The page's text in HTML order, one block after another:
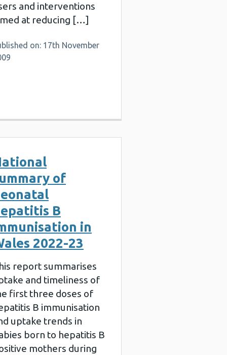
and interventions
at reducing […]
on: 17th November
of
B
in
2022-23
report summarises
and timeliness of
first three doses of
B immunisation
uptake trends in
born to hepatitis B
mothers during